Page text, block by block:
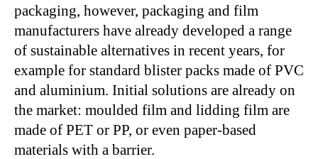
packaging, however, packaging and film
manufacturers have already developed a range
of sustainable alternatives in recent years, for
example for standard blister packs made of PVC
and aluminium. Initial solutions are already on
the market: moulded film and lidding film are
made of PET or PP, or even paper-based
materials with a barrier.